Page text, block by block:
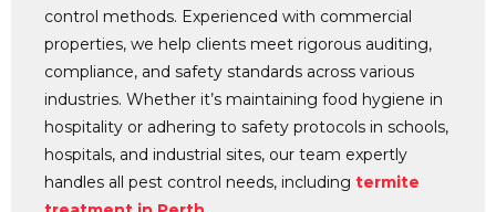
control methods. Experienced with commercial
properties, we help clients meet rigorous auditing,
compliance, and safety standards across various
industries. Whether it’s maintaining food hygiene in
hospitality or adhering to safety protocols in schools,
hospitals, and industrial sites, our team expertly
handles all pest control needs, including termite